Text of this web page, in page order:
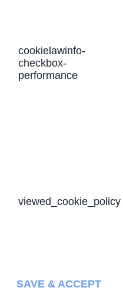
cookielawinfo-
checkbox-
performance
viewed_cookie_policy
SAVE & ACCEPT